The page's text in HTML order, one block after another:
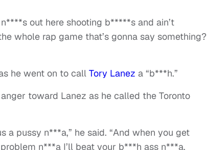
out here shooting b*****s and ain’t
whole rap game that’s gonna say something?
he went on to call Tory Lanez a “b***h.”
toward Lanez as he called the Toronto
a pussy n***a,” he said. “And when you get
n***a I’ll beat your b***h ass n***a.